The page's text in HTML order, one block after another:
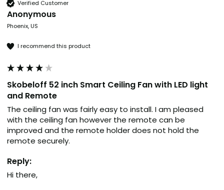
Verified Customer
Anonymous
Phoenix, US
I recommend this product
Skobeloff 52 inch Smart Ceiling Fan with LED light
and Remote
The ceiling fan was fairly easy to install. I am pleased
with the ceiling fan however the remote can be
improved and the remote holder does not hold the
remote securely.
Reply:
Hi there,